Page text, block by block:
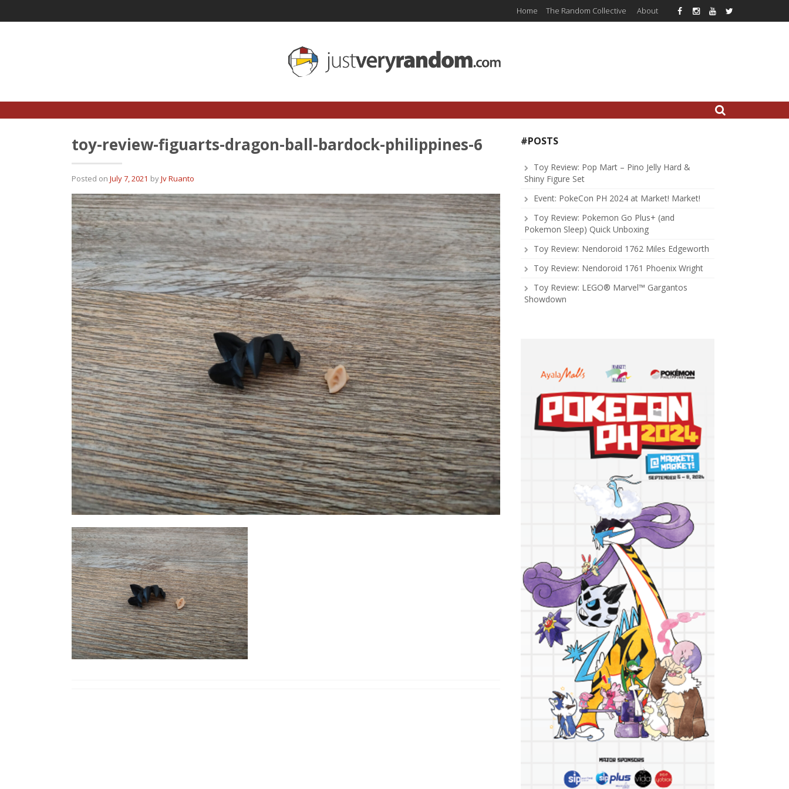
Home The Random Collective About
toy-review-figuarts-dragon-ball-bardock-philippines-6
Posted on July 7, 2021 byJv Ruanto
#POSTS
Toy Review: Pop Mart – Pino Jelly Hard &
Shiny Figure Set
Event: PokeCon PH 2024 at Market! Market!
Toy Review: Pokemon Go Plus+ (and
Pokemon Sleep) Quick Unboxing
Toy Review: Nendoroid 1762 Miles Edgeworth
Toy Review: Nendoroid 1761 Phoenix Wright
Toy Review: LEGO® Marvel™ Gargantos
Showdown